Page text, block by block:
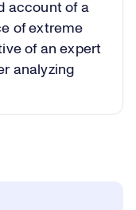
account of a
of extreme
of an expert
analyzing